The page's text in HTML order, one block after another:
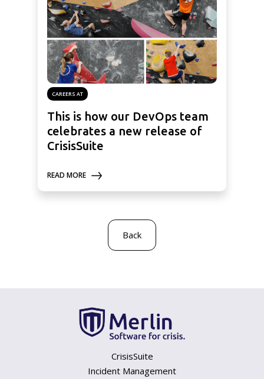
CAREERS AT
This is how our DevOps team
celebrates a new release of
CrisisSuite
READ MORE
Back
CrisisSuite
Incident Management